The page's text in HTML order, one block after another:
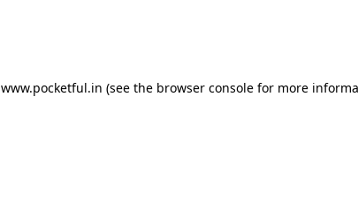
www.pocketful.in (see the browser consolefor more